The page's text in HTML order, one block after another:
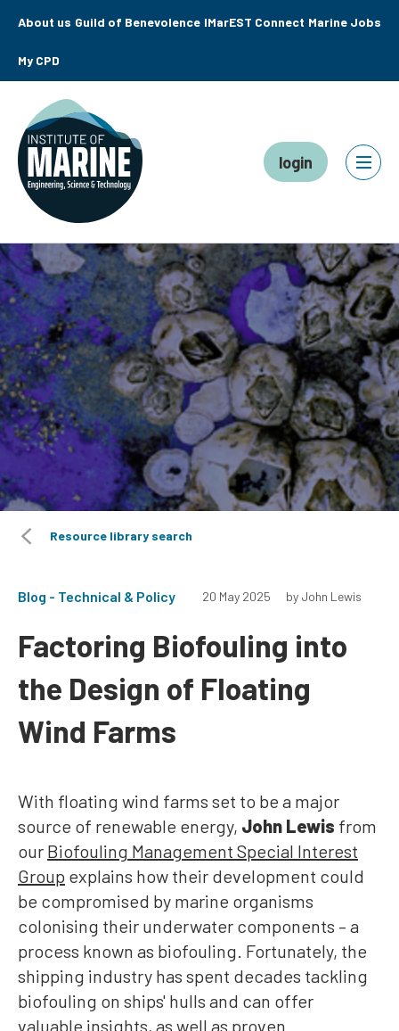
About us Guild of Benevolence IMarEST Connect Marine Jobs
My CPD
login
Resource library search
Blog - Technical & Policy 20 May 2025 by John Lewis
Factoring Biofouling into
the Design of Floating
Wind Farms
With floating wind farms set to be a major
source of renewable energy, John Lewis from
our Biofouling Management Special Interest
Group explains how their development could
be compromised by marine organisms
colonising their underwater components – a
process known as biofouling. Fortunately, the
shipping industry has spent decades tackling
biofouling on ships' hulls and can offer
valuable insights, as well as proven